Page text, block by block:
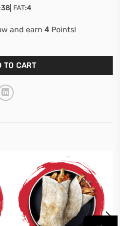
38 | FAT:4
and earn 4 Points!
TO CART